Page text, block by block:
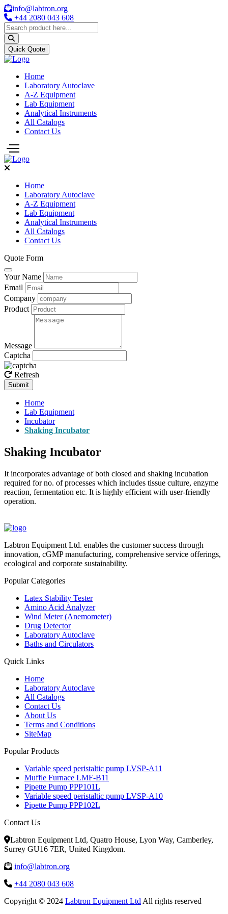
info@labtron.org
+44 2080 043 608
Quick Quote
Home
Laboratory Autoclave
A-Z Equipment
Lab Equipment
Analytical Instruments
All Catalogs
Contact Us
Home
Laboratory Autoclave
A-Z Equipment
Lab Equipment
Analytical Instruments
All Catalogs
Contact Us
Quote Form
Your Name
Email
Company
Product
Message
Captcha
Refresh
Submit
Home
Lab Equipment
Incubator
Shaking Incubator
Shaking Incubator
It incorporates advantage of both closed and shaking incubation
required for no. of processes which includes tissue culture, enzyme
reaction, fermentation etc. It is highly efficient with user-friendly
operation.
Labtron Equipment Ltd. enables the customer success through
innovation, cGMP manufacturing, comprehensive service offerings,
ecological and corporate sustainability.
Popular Categories
Latex Stability Tester
Amino Acid Analyzer
Wind Meter (Anemometer)
Drug Detector
Laboratory Autoclave
Baths and Circulators
Quick Links
Home
Laboratory Autoclave
All Catalogs
Contact Us
About Us
Terms and Conditions
SiteMap
Popular Products
Variable speed peristaltic pump LVSP-A11
Muffle Furnace LMF-B11
Pipette Pump PPP101L
Variable speed peristaltic pump LVSP-A10
Pipette Pump PPP102L
Contact Us
Labtron Equipment Ltd, Quatro House, Lyon Way, Camberley,
Surrey GU16 7ER, United Kingdom.
info@labtron.org
+44 2080 043 608
Copyright © 2024 Labtron Equipment Ltd All rights reserved